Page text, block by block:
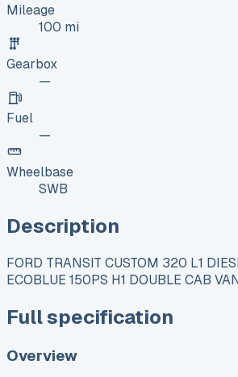
Mileage
100 mi
Gearbox
—
Fuel
—
Wheelbase
SWB
Description
FORD TRANSIT CUSTOM 320 L1
ECOBLUE 150PS H1 DOUBLE CAB
Full specification
Overview